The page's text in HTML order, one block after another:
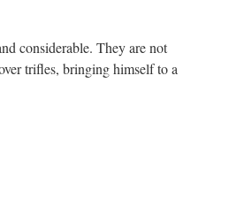
considerable. They are not
trifles, bringing himself to a